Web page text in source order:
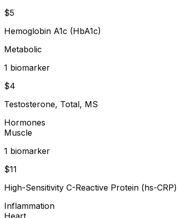
$5
Hemoglobin A1c (HbA1c)
Metabolic
1 biomarker
$4
Testosterone, Total, MS
Hormones
Muscle
1 biomarker
$11
High-Sensitivity C-Reactive Protein (hs-CRP)
Inflammation
Heart